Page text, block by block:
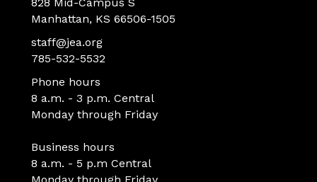
Manhattan, KS 66506-1505
staff@jea.org
785-532-5532
Phone hours
8 a.m. - 3 p.m. Central
Monday through Friday
Business hours
8 a.m. - 5 p.m Central
Monday through Friday